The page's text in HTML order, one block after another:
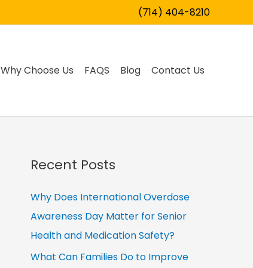
(714) 404-8210
Why Choose Us FAQS Blog Contact Us
Recent Posts
Why Does International Overdose
Awareness Day Matter for Senior
Health and Medication Safety?
What Can Families Do to Improve